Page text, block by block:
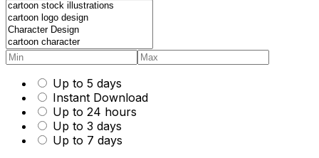
Up to 5 days
Instant Download
Up to 24 hours
Up to 3 days
Up to 7 days